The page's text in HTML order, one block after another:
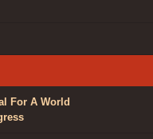
For A World